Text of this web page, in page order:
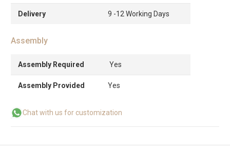
Delivery 9 -12 Working Days
Assembly
Assembly Required Yes
Assembly Provided Yes
Chat with us for customization